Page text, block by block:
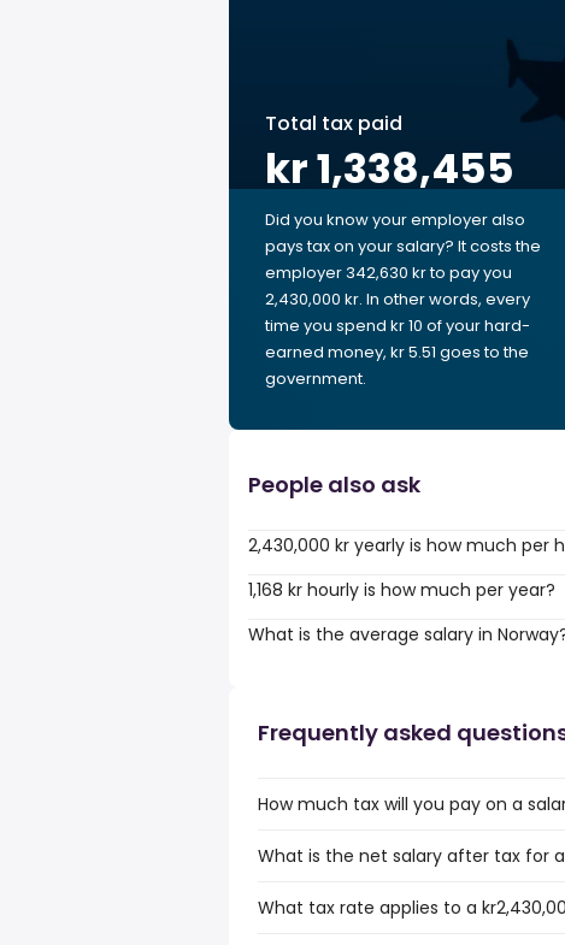
Total tax paid
kr 1,338,455
Did you know your employer also
pays tax on your salary? It costs the
employer 342,630 kr to pay you
2,430,000 kr. In other words, every
time you spend kr 10 of your hard-
earned money, kr 5.51 goes to the
government.
People also ask
2,430,000 kr yearly is how much per
1,168 kr hourly is how much per year?
What is the average salary in
Frequently asked
How much tax will you pay on a
What is the net salary after tax for a
What tax rate applies to a